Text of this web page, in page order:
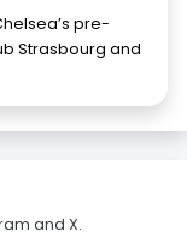
pre-
Strasbourg and
and X.